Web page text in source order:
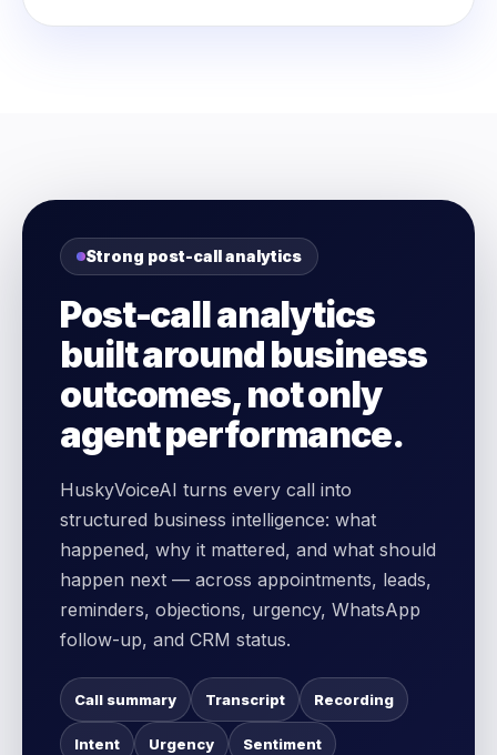
Strong post-call analytics
Post-call analytics
built around business
outcomes, not only
agent performance.
HuskyVoiceAI turns every call into
structured business intelligence: what
happened, why it mattered, and what should
happen next — across appointments, leads,
reminders, objections, urgency, WhatsApp
follow-up, and CRM status.
Call summary Transcript Recording
Intent Urgency Sentiment